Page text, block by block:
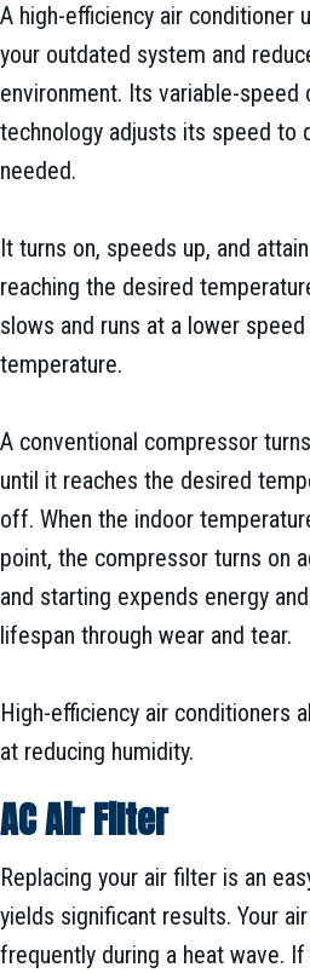
A high-efficiency air conditioner
your outdated system and
environment. Its variable-
technology adjusts its speed to
needed.
It turns on, speeds up, and
reaching the desired
slows and runs at a lower
temperature.
A conventional compressor
until it reaches the desired
off. When the indoor
point, the compressor turns on
and starting expends energy
lifespan through wear and tear.
High-efficiency air conditioners
at reducing humidity.
AC Air Filter
Replacing your air filter is an
yields significant results. Your
frequently during a heat wave.